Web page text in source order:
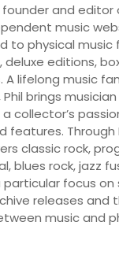
and editor
music
to physical music
deluxe editions,
A lifelong music
brings
collector’s
features. Through
classic rock,
blues rock, jazz
particular focus on
releases and
music and